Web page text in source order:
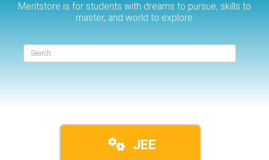
Meritstore is for students with dreams to pursue, skills to
master, and world to explore
JEE